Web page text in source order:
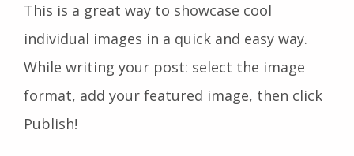
This is a great way to showcase cool
individual images in a quick and easy way.
While writing your post: select the image
format, add your featured image, then click
Publish!